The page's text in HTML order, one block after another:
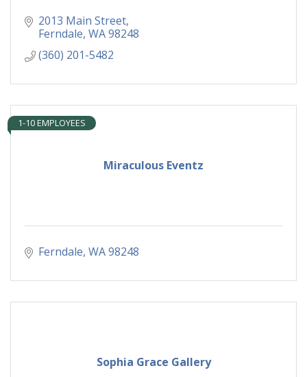
2013 Main Street
Ferndale WA98248
(360) 201-5482
Miraculous Eventz
1-10 EMPLOYEES
Ferndale WA98248
Sophia Grace Gallery